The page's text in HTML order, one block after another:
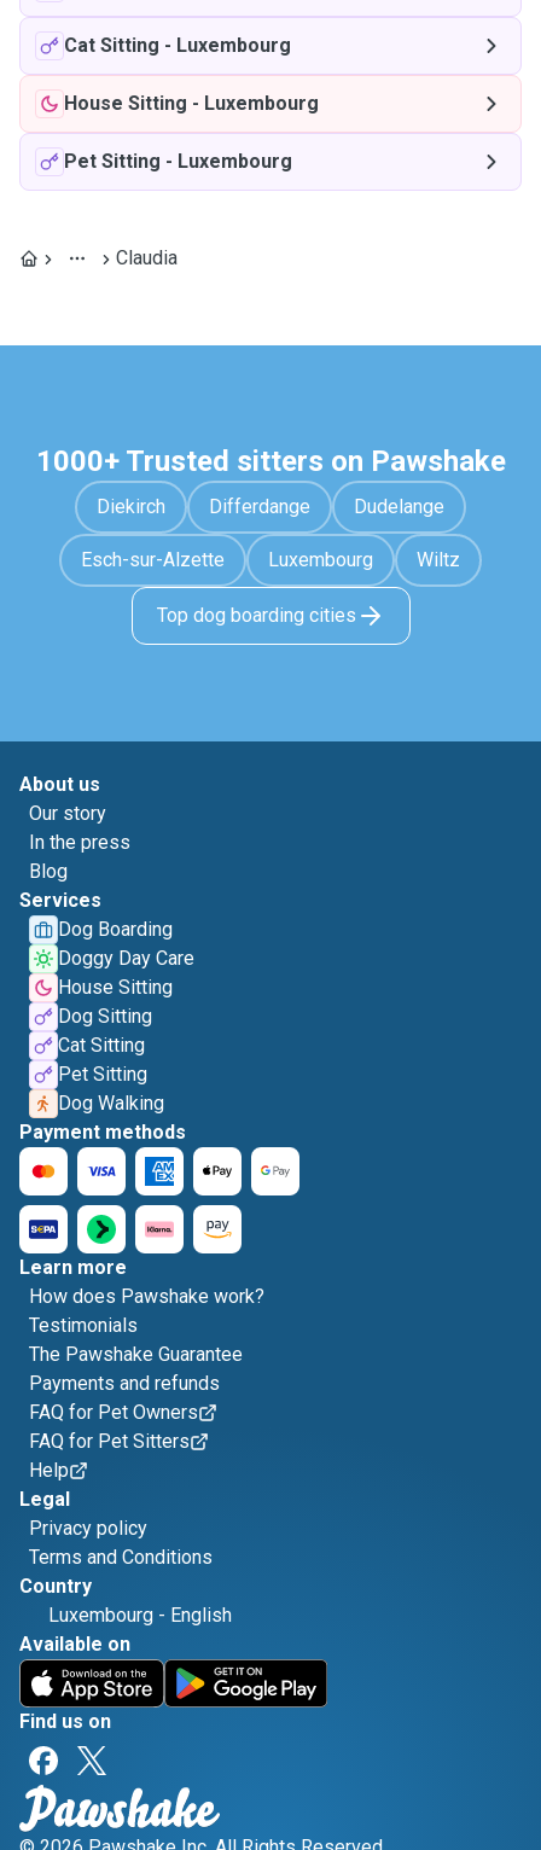
Cat Sitting - Luxembourg
House Sitting - Luxembourg
Pet Sitting - Luxembourg
Claudia
1000+ Trusted sitters on Pawshake
Diekirch Differdange Dudelange
Esch-sur-Alzette Luxembourg Wiltz
Top dog boarding cities
About us
Our story
In the press
Blog
Services
Dog Boarding
Doggy Day Care
House Sitting
Dog Sitting
Cat Sitting
Pet Sitting
Dog Walking
Payment methods
Learn more
How does Pawshake work?
Testimonials
The Pawshake Guarantee
Payments and refunds
FAQ for Pet Owners
FAQ for Pet Sitters
Help
Legal
Privacy policy
Terms and Conditions
Country
Luxembourg - English
Available on
Find us on